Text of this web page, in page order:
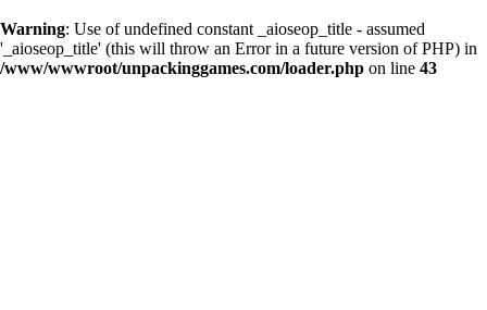
Warning: Use of undefined constant _aioseop_title - assumed
'_aioseop_title' (this will throw an Error in a future version of PHP) in
/www/wwwroot/unpackinggames.com/loader.php on line 43